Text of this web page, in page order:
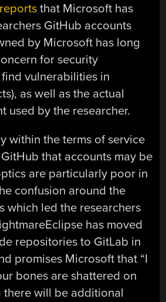
reports that Microsoft has
GitHub accounts
by Microsoft has long
for security
vulnerabilities in
as well as the actual
used by the researcher.
within the terms of service
that accounts may be
are particularly poor in
confusion around the
which led the researchers
has moved
repositories to GitLab in
promises Microsoft that “I
bones are shattered on
there will be additional